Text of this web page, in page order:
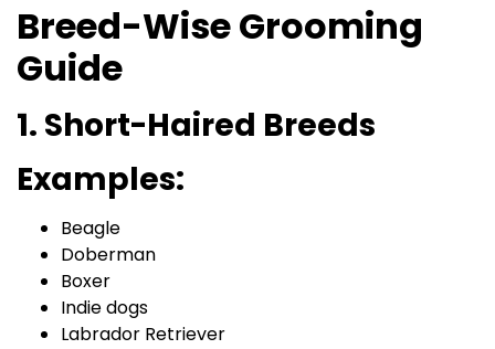
Breed-Wise Grooming
Guide
1. Short-Haired Breeds
Examples:
Beagle
Doberman
Boxer
Indie dogs
Labrador Retriever